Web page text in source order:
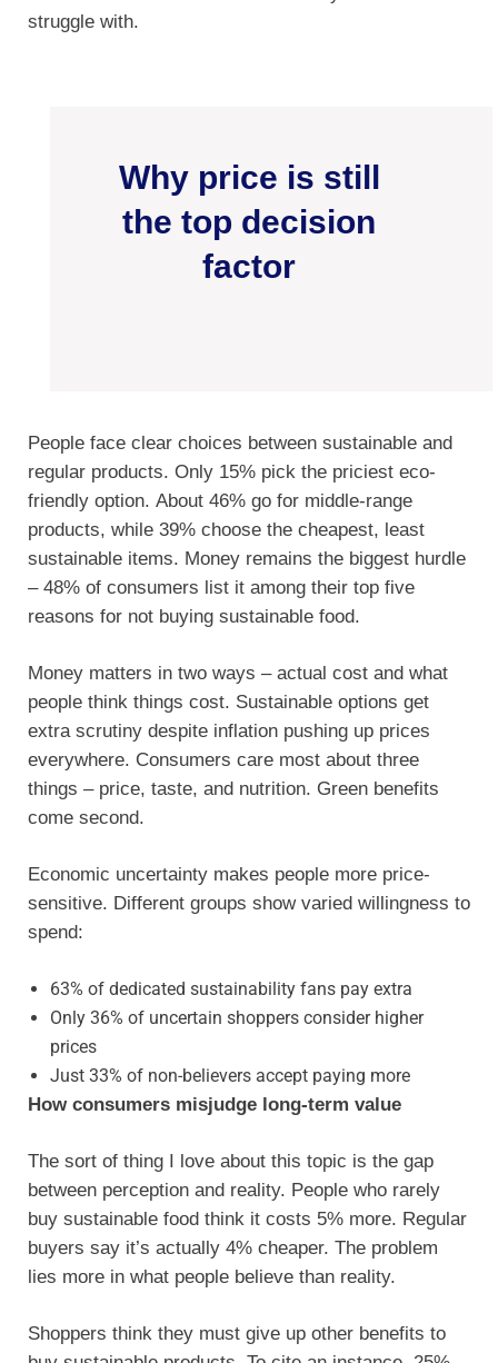
struggle with.
Why price is still
the top decision
factor
People face clear choices between sustainable and
regular products. Only 15% pick the priciest eco-
friendly option. About 46% go for middle-range
products, while 39% choose the cheapest, least
sustainable items. Money remains the biggest hurdle
– 48% of consumers list it among their top five
reasons for not buying sustainable food.
Money matters in two ways – actual cost and what
people think things cost. Sustainable options get
extra scrutiny despite inflation pushing up prices
everywhere. Consumers care most about three
things – price, taste, and nutrition. Green benefits
come second.
Economic uncertainty makes people more price-
sensitive. Different groups show varied willingness to
spend:
63% of dedicated sustainability fans pay extra
Only 36% of uncertain shoppers consider higher
prices
Just 33% of non-believers accept paying more
How consumers misjudge long-term value
The sort of thing I love about this topic is the gap
between perception and reality. People who rarely
buy sustainable food think it costs 5% more. Regular
buyers say it’s actually 4% cheaper. The problem
lies more in what people believe than reality.
Shoppers think they must give up other benefits to